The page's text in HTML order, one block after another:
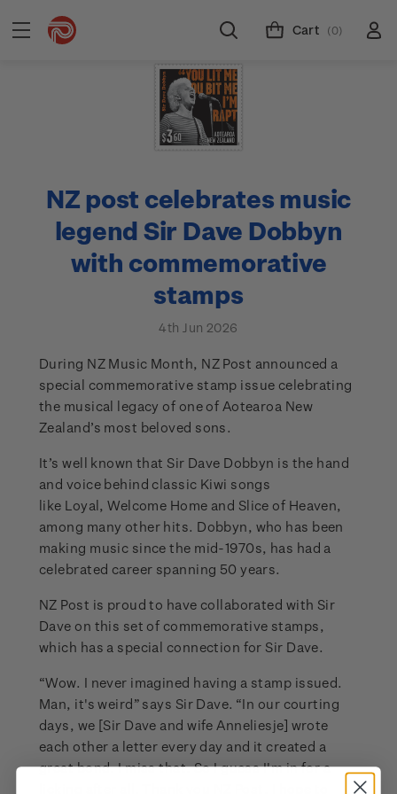
Cart (0)
NZ post celebrates music
legend Sir Dave Dobbyn
with commemorative
stamps
4th Jun 2026
During NZ Music Month, NZ Post announced a
special commemorative stamp issue celebrating
the musical legacy of one of Aotearoa New
Zealand’s most beloved sons.
It’s well known that Sir Dave Dobbyn is the hand
and voice behind classic Kiwi songs
like Loyal, Welcome Home and Slice of Heaven,
among many other hits. Dobbyn, who has been
making music since the mid-1970s, has had a
celebrated career spanning 50 years.
NZ Post is proud to have collaborated with Sir
Dave on this set of commemorative stamps,
which has a special connection for Sir Dave.
“Wow. I never imagined having a stamp issued.
Man, it's weird” says Sir Dave. “In our courting
days, we [Sir Dave and wife Anneliesje] wrote
each other a letter every day and it created a
great bond. I miss that. So I guess I'm in for a